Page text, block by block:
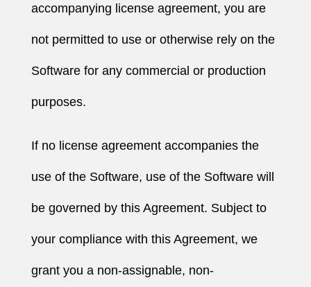
accompanying license agreement, you are
not permitted to use or otherwise rely on the
Software for any commercial or production
purposes.
If no license agreement accompanies the
use of the Software, use of the Software will
be governed by this Agreement. Subject to
your compliance with this Agreement, we
grant you a non-assignable, non-